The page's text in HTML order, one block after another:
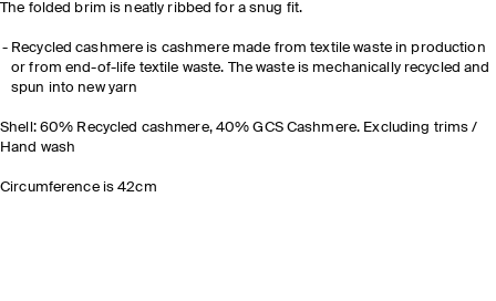
The folded brim is neatly ribbed for a snug fit.
Recycled cashmere is cashmere made from textile waste in production
or from end-of-life textile waste. The waste is mechanically recycled and
spun into new yarn
Shell: 60% Recycled cashmere, 40% GCS Cashmere. Excluding trims /
Hand wash
Circumference is 42cm